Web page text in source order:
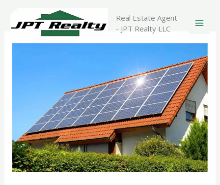
content
Real Estate Agent
- JPT Realty LLC